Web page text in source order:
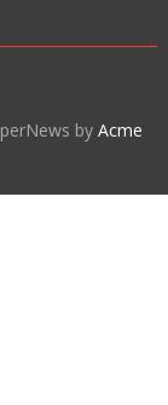
byAcme